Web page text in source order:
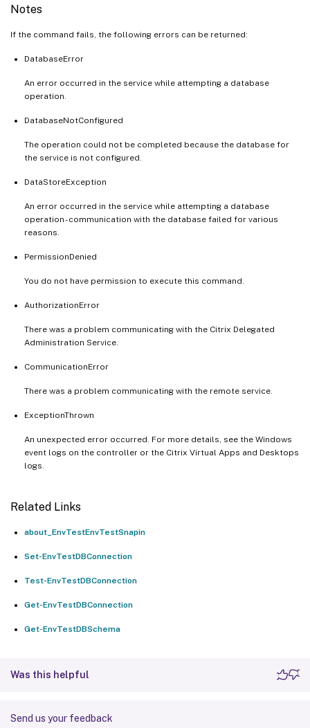
Notes
If the command fails, the following errors can be returned:
DatabaseError
An error occurred in the service while attempting a database
operation.
DatabaseNotConfigured
The operation could not be completed because the database for
the service is not configured.
DataStoreException
An error occurred in the service while attempting a database
operation - communication with the database failed for various
reasons.
PermissionDenied
You do not have permission to execute this command.
AuthorizationError
There was a problem communicating with the Citrix Delegated
Administration Service.
CommunicationError
There was a problem communicating with the remote service.
ExceptionThrown
An unexpected error occurred. For more details, see the Windows
event logs on the controller or the Citrix Virtual Apps and Desktops
logs.
Related Links
about_EnvTestEnvTestSnapin
Set-EnvTestDBConnection
Test-EnvTestDBConnection
Get-EnvTestDBConnection
Get-EnvTestDBSchema
Was this helpful
Send us your feedback